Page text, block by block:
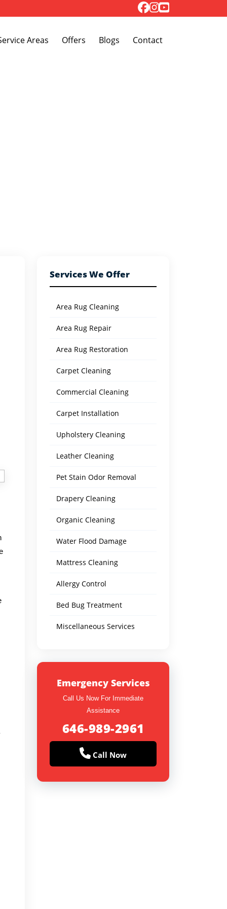
Toggle Dropdown
Areas Offers Blogs Contact
Services We Offer
Area Rug Cleaning
Area Rug Repair
Area Rug Restoration
Carpet Cleaning
Commercial Cleaning
Carpet Installation
Upholstery Cleaning
Leather Cleaning
Pet Stain Odor Removal
Drapery Cleaning
Organic Cleaning
Water Flood Damage
Mattress Cleaning
Allergy Control
Bed Bug Treatment
Miscellaneous Services
Emergency Services
Call Us Now For Immediate
Assistance
646-989-2961
Call Now